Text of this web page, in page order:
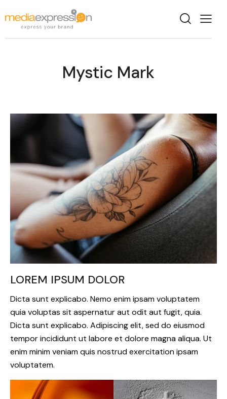
Mystic Mark
LOREM IPSUM DOLOR
Dicta sunt explicabo. Nemo enim ipsam voluptatem
quia voluptas sit aspernatur aut odit aut fugit, quia.
Dicta sunt explicabo. Adipiscing elit, sed do eiusmod
tempor incididunt ut labore et dolore magna aliqua. Ut
enim minim veniam quis nostrud exercitation ipsam
voluptatem.